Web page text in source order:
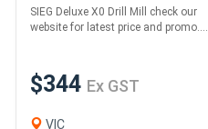
SIEG Deluxe X0 Drill Mill check our
website for latest price and promo....
$344 Ex GST
VIC